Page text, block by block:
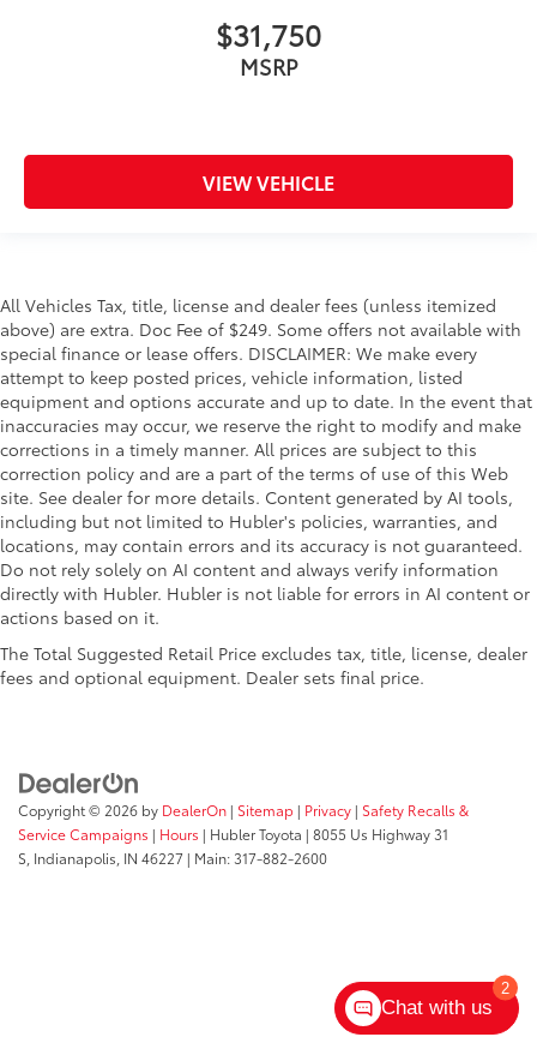
$31,750
MSRP
VIEW VEHICLE
All Vehicles Tax, title, license and dealer fees (unless itemized
above) are extra. Doc Fee of $249. Some offers not available with
special finance or lease offers. DISCLAIMER: We make every
attempt to keep posted prices, vehicle information, listed
equipment and options accurate and up to date. In the event that
inaccuracies may occur, we reserve the right to modify and make
corrections in a timely manner. All prices are subject to this
correction policy and are a part of the terms of use of this Web
site. See dealer for more details. Content generated by AI tools,
including but not limited to Hubler's policies, warranties, and
locations, may contain errors and its accuracy is not guaranteed.
Do not rely solely on AI content and always verify information
directly with Hubler. Hubler is not liable for errors in AI content or
actions based on it.
The Total Suggested Retail Price excludes tax, title, license, dealer
fees and optional equipment. Dealer sets final price.
Copyright © 2026 by DealerOn | Sitemap | Privacy | Safety Recalls &
Service Campaigns | Hours | Hubler Toyota | 8055 Us Highway 31
S, Indianapolis, IN 46227 | Main:317-882-2600
2
Chat with us